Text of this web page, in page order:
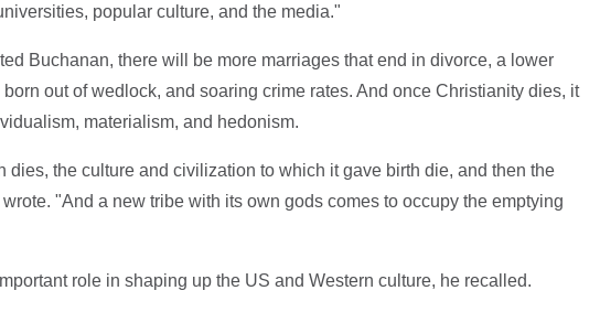
popular culture, and the media."
Buchanan, there will be more marriages that end in divorce, a lower
out of wedlock, and soaring crime rates. And once Christianity dies, it
materialism, and hedonism.
dies, the culture and civilization to which it gave birth die, and then the
"And a new tribe with its own gods comes to occupy the emptying
role in shaping up the US and Western culture, he recalled.